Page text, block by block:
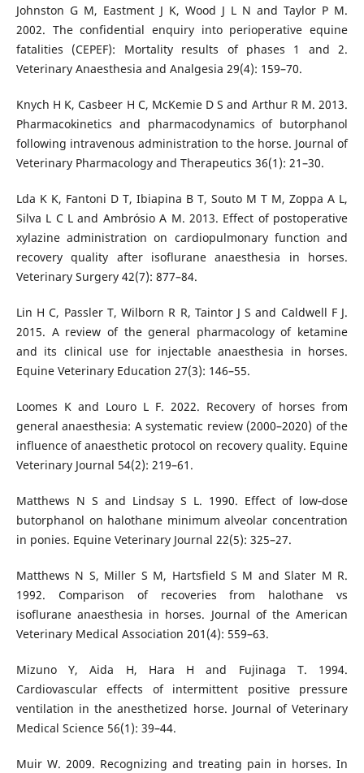
Johnston G M, Eastment J K, Wood J L N and Taylor P M.
2002. The confidential enquiry into perioperative equine
fatalities (CEPEF): Mortality results of phases 1 and 2.
Veterinary Anaesthesia and Analgesia 29(4): 159–70.
Knych H K, Casbeer H C, McKemie D S and Arthur R M. 2013.
Pharmacokinetics and pharmacodynamics of butorphanol
following intravenous administration to the horse. Journal of
Veterinary Pharmacology and Therapeutics 36(1): 21–30.
Lda K K, Fantoni D T, Ibiapina B T, Souto M T M, Zoppa A L,
Silva L C L and Ambrósio A M. 2013. Effect of postoperative
xylazine administration on cardiopulmonary function and
recovery quality after isoflurane anaesthesia in horses.
Veterinary Surgery 42(7): 877–84.
Lin H C, Passler T, Wilborn R R, Taintor J S and Caldwell F J.
2015. A review of the general pharmacology of ketamine
and its clinical use for injectable anaesthesia in horses.
Equine Veterinary Education 27(3): 146–55.
Loomes K and Louro L F. 2022. Recovery of horses from
general anaesthesia: A systematic review (2000–2020) of the
influence of anaesthetic protocol on recovery quality. Equine
Veterinary Journal 54(2): 219–61.
Matthews N S and Lindsay S L. 1990. Effect of low‐dose
butorphanol on halothane minimum alveolar concentration
in ponies. Equine Veterinary Journal 22(5): 325–27.
Matthews N S, Miller S M, Hartsfield S M and Slater M R.
1992. Comparison of recoveries from halothane vs
isoflurane anaesthesia in horses. Journal of the American
Veterinary Medical Association 201(4): 559–63.
Mizuno Y, Aida H, Hara H and Fujinaga T. 1994.
Cardiovascular effects of intermittent positive pressure
ventilation in the anesthetized horse. Journal of Veterinary
Medical Science 56(1): 39–44.
Muir W. 2009. Recognizing and treating pain in horses. In